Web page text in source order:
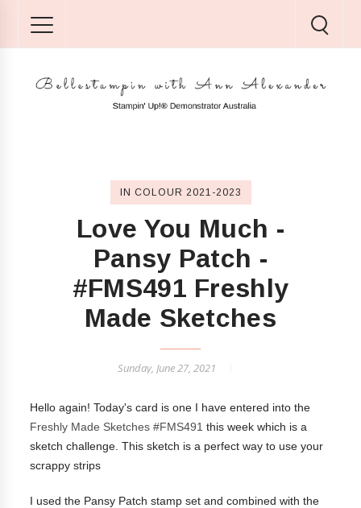
IN COLOUR 2021-2023
Love You Much -
Pansy Patch -
#FMS491 Freshly
Made Sketches
Sunday, June 27, 2021
Hello again! Today's card is one I have entered into the
Freshly Made Sketches #FMS491 this week which is a
sketch challenge . This sketch is a perfect way to use your
scrappy strips
I used the Pansy Patch stamp set and combined with the